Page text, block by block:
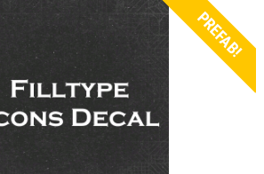
PREFAB!